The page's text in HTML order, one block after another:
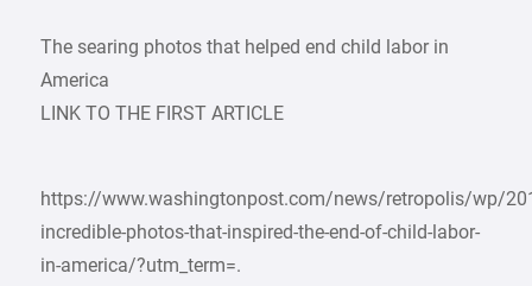
The searing photos that helped end child labor in
America
LINK TO THE FIRST ARTICLE
https://www.washingtonpost.com/news/retropolis/wp/
incredible-photos-that-inspired-the-end-of-child-labor-
in-america/?utm_term=.